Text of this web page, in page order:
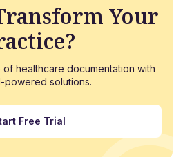
Your
healthcare documentation with
powered solutions.
Free Trial